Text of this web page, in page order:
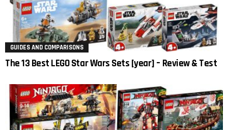
GUIDES AND COMPARISONS
The 13 Best LEGO Star Wars Sets [year] – Review & Test